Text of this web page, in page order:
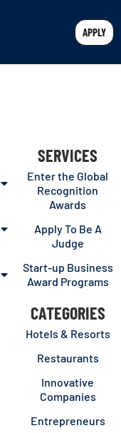
APPLY
SERVICES
Enter the Global
Recognition
Awards
Apply To Be A
Judge
Start-up Business
Award Programs
CATEGORIES
Hotels & Resorts
Restaurants
Innovative
Companies
Entrepreneurs